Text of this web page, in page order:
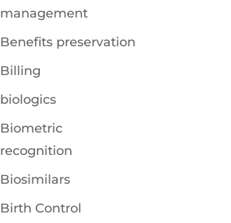
management
Benefits preservation
Billing
biologics
Biometric
recognition
Biosimilars
Birth Control